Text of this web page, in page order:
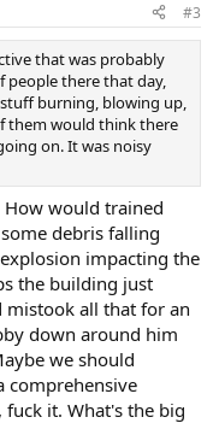
#3
that was probably
people there that day,
burning, blowing up,
them would think there
on. It was noisy
How would trained
debris falling
impacting the
the building just
mistook all that for an
down around him
we should
comprehensive
fuck it. What's the big